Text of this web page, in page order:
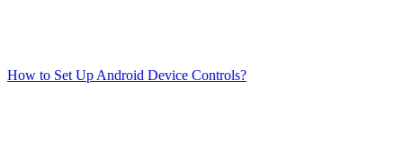
How to Set Up Android Device Controls?